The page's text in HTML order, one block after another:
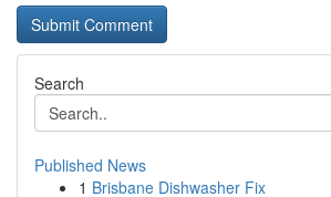
Search
Published News
1 Brisbane Dishwasher Fix